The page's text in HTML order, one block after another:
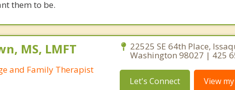
them to be.
MS, LMFT
and Family Therapist
22525 SE 64th Place,
Washington 98027 | 425
Let's Connect View